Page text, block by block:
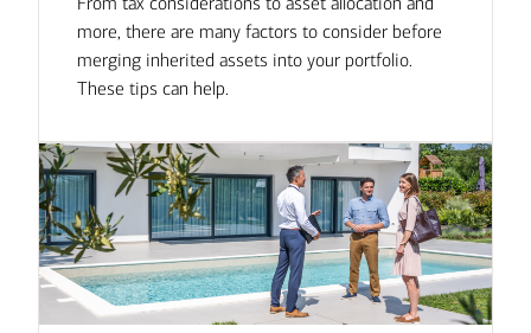
more, there are many factors to consider before
merging inherited assets into your portfolio.
These tips can help.